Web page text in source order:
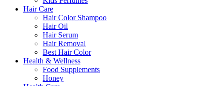
Hair Care
Hair Color Shampoo
Hair Oil
Hair Serum
Hair Removal
Best Hair Color
Health & Wellness
Food Supplements
Honey